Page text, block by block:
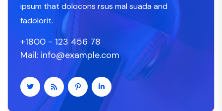
ipsum that dolocons rsus mal suada and
fadolorit.
+1800 - 123 456 78
Mail: info@example.com